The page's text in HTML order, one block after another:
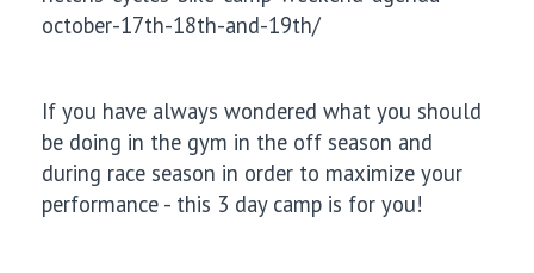
october-17th-18th-and-19th/
If you have always wondered what you should
be doing in the gym in the off season and
during race season in order to maximize your
performance - this 3 day camp is for you!